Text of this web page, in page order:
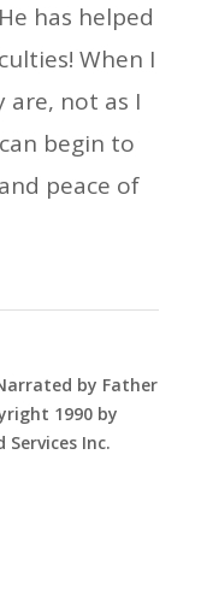
has helped
When I
are, not as I
begin to
peace of
by Father
1990 by
Inc.